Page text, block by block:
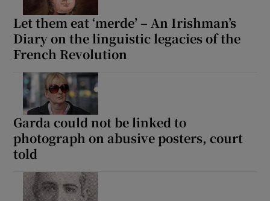
Let them eat ‘merde’ – An Irishman’s
Diary on the linguistic legacies of the
French Revolution
Garda could not be linked to
photograph on abusive posters, court
told